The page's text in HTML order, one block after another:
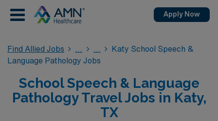
Apply Now
Find Allied Jobs
Katy School Speech &
Language Pathology Jobs
School Speech & Language
Pathology Travel Jobs in Katy,
TX